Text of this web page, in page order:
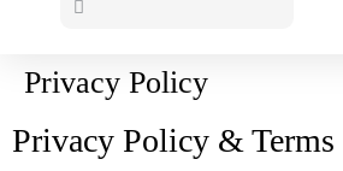
Privacy Policy
Privacy Policy & Terms